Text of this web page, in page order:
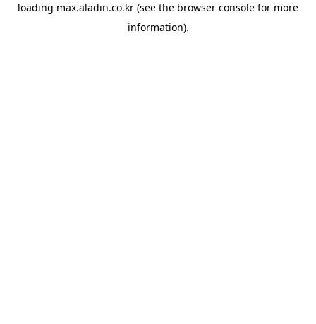
loading max.aladin.co.kr (see the browser console for more
information).